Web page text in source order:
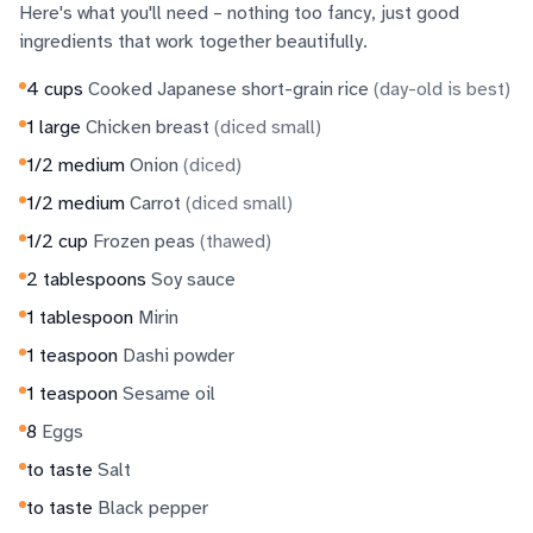
Here's what you'll need – nothing too fancy, just good
ingredients that work together beautifully.
4 cups Cooked Japanese short-grain rice (day-old is best)
1 large Chicken breast (diced small)
1/2 medium Onion (diced)
1/2 medium Carrot (diced small)
1/2 cup Frozen peas (thawed)
2 tablespoons Soy sauce
1 tablespoon Mirin
1 teaspoon Dashi powder
1 teaspoon Sesame oil
8 Eggs
to taste Salt
to taste Black pepper